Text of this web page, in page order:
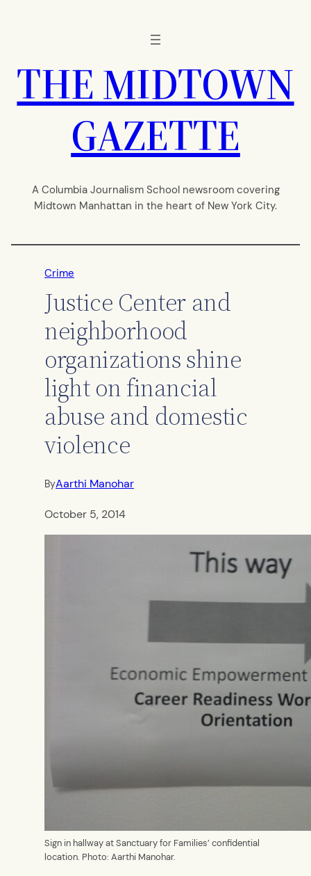
THE MIDTOWN
GAZETTE
A Columbia Journalism School newsroom covering
Midtown Manhattan in the heart of New York City.
Crime
Justice Center and
neighborhood
organizations shine
light on financial
abuse and domestic
violence
ByAarthi Manohar
October 5, 2014
Sign in hallway at Sanctuary for Families’ confidential
location. Photo: Aarthi Manohar.